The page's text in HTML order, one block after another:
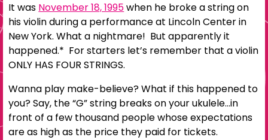
It was November 18, 1995when he broke a string on
his violin during a performance at Lincoln Center in
New York. What a nightmare! But apparently it
happened.* For starters let’s remember that a violin
ONLY HAS FOUR STRINGS.
Wanna play make-believe? What if this happened to
you? Say, the “G” string breaks on your ukulele…in
front of a few thousand people whose expectations
are as high as the price they paid for tickets.